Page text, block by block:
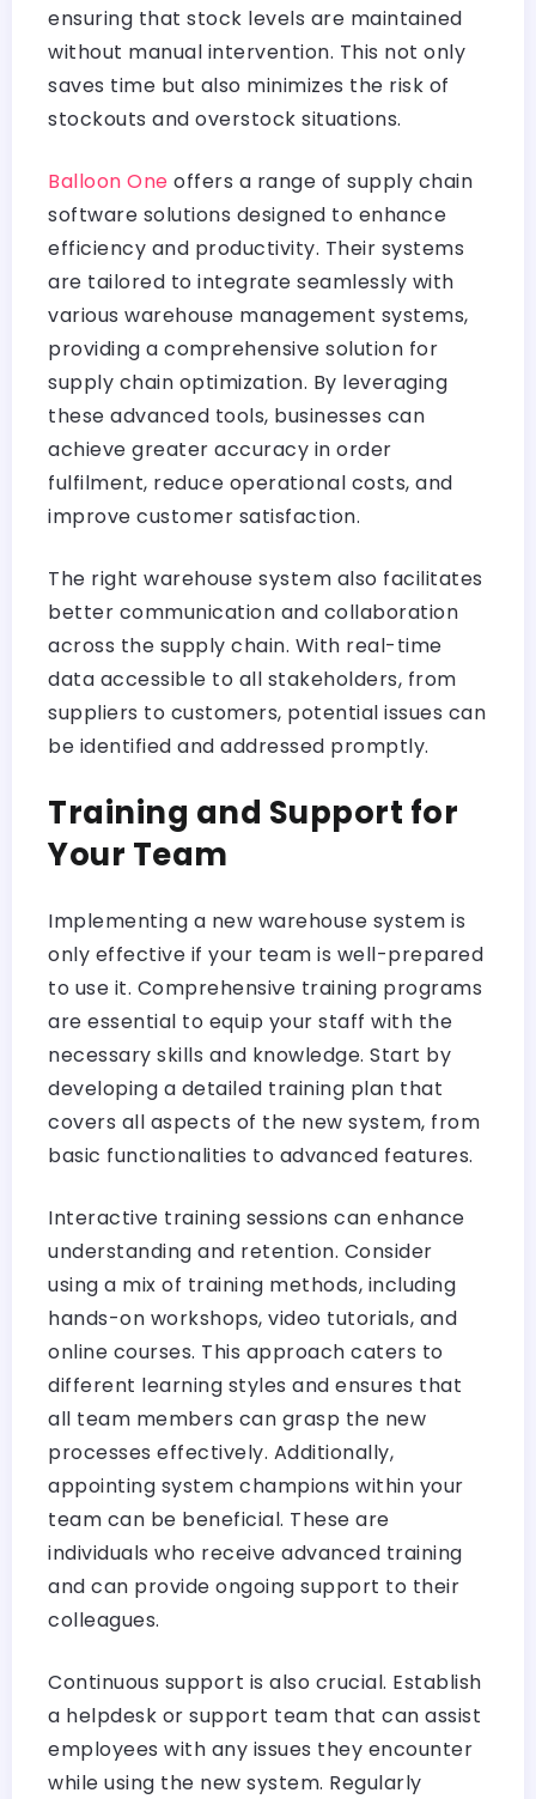
ensuring that stock levels are maintained
without manual intervention. This not only
saves time but also minimizes the risk of
stockouts and overstock situations.
Balloon One offers a range of supply chain
software solutions designed to enhance
efficiency and productivity. Their systems
are tailored to integrate seamlessly with
various warehouse management systems,
providing a comprehensive solution for
supply chain optimization. By leveraging
these advanced tools, businesses can
achieve greater accuracy in order
fulfilment, reduce operational costs, and
improve customer satisfaction.
The right warehouse system also facilitates
better communication and collaboration
across the supply chain. With real-time
data accessible to all stakeholders, from
suppliers to customers, potential issues can
be identified and addressed promptly.
Training and Support for
Your Team
Implementing a new warehouse system is
only effective if your team is well-prepared
to use it. Comprehensive training programs
are essential to equip your staff with the
necessary skills and knowledge. Start by
developing a detailed training plan that
covers all aspects of the new system, from
basic functionalities to advanced features.
Interactive training sessions can enhance
understanding and retention. Consider
using a mix of training methods, including
hands-on workshops, video tutorials, and
online courses. This approach caters to
different learning styles and ensures that
all team members can grasp the new
processes effectively. Additionally,
appointing system champions within your
team can be beneficial. These are
individuals who receive advanced training
and can provide ongoing support to their
colleagues.
Continuous support is also crucial. Establish
a helpdesk or support team that can assist
employees with any issues they encounter
while using the new system. Regularly